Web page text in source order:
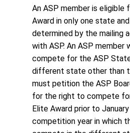
An ASP member is
Award in only one state
determined by the mailing
with ASP. An ASP member
compete for the ASP
different state other than
must petition the ASP
for the right to compete
Elite Award prior to
competition year in which